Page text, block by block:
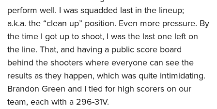
perform well. I was squadded last in the lineup;
a.k.a. the “clean up” position. Even more pressure. By
the time I got up to shoot, I was the last one left on
the line. That, and having a public score board
behind the shooters where everyone can see the
results as they happen, which was quite intimidating.
Brandon Green and I tied for high scorers on our
team, each with a 296-31V.